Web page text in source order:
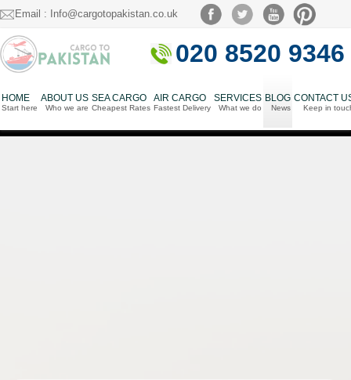
Email : Info@cargotopakistan.co.uk
020 8520 9346
HOME
Start here
ABOUT US
Who we are
SEA CARGO
Cheapest Rates
AIR CARGO
Fastest Delivery
SERVICES
What we do
BLOG
News
CONTACT
Keep in